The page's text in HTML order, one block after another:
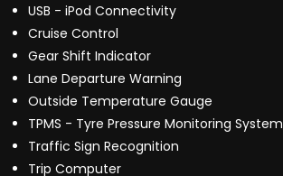
USB - iPod Connectivity
Cruise Control
Gear Shift Indicator
Lane Departure Warning
Outside Temperature Gauge
TPMS - Tyre Pressure Monitoring System
Traffic Sign Recognition
Trip Computer